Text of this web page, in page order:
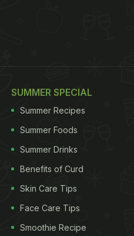
SUMMER SPECIAL
Summer Recipes
Summer Foods
Summer Drinks
Benefits of Curd
Skin Care Tips
Face Care Tips
Smoothie Recipe